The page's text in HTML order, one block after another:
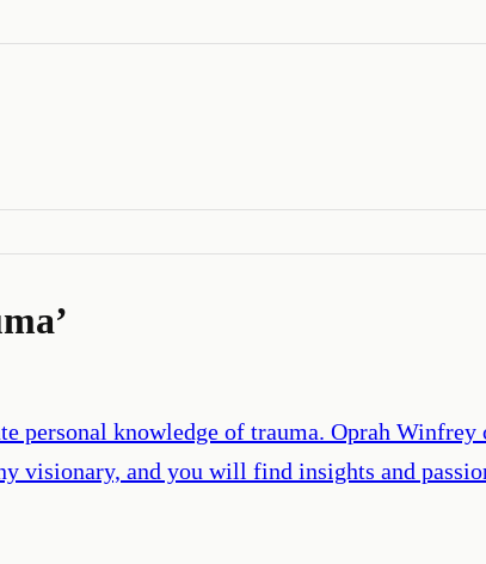
’
personal knowledge of trauma. Oprah
visionary, and you will find insights and